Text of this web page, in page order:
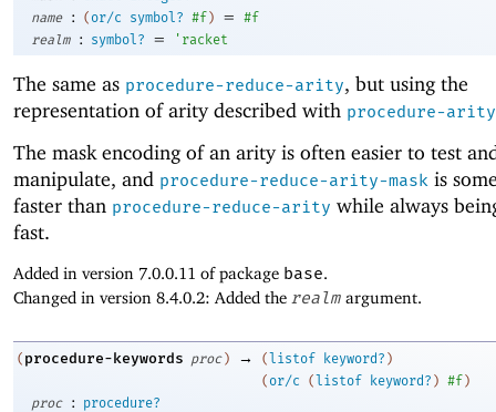
name
: (or/c symbol? #f ) =
#f
realm
: symbol? = ' racket
The same as procedure-reduce-arity, but using the
representation of arity described with procedure-
The mask encoding of an arity is often easier to test
manipulate, and procedure-reduce-arity-mask is
faster than procedure-reduce-arity while always
fast.
Added in version 7.0.0.11 of package base.
Changed in version 8.4.0.2: Added the realm argument.
( procedure-keywords proc ) → (listof keyword? )
(or/c (listof keyword? ) #f)
proc
: procedure?